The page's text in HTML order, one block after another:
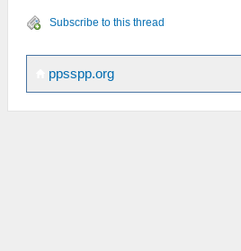
Subscribe to this thread
ppsspp.org